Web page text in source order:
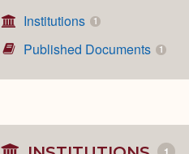
Institutions 1
Published Documents 1